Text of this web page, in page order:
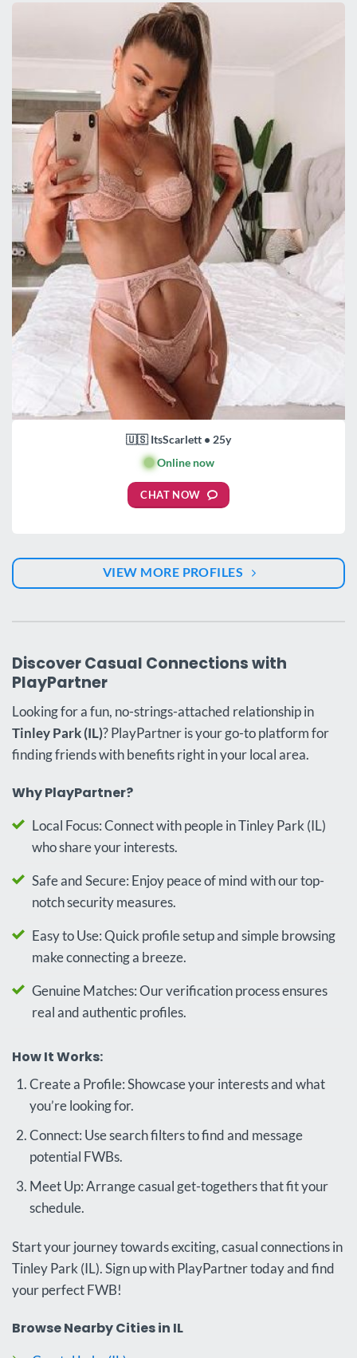
🇺🇸 ItsScarlett • 25y
🟢Online now
CHAT NOW
VIEW MORE PROFILES
Discover Casual Connections with
PlayPartner
Looking for a fun, no-strings-attached relationship in
Tinley Park (IL)? PlayPartner is your go-to platform for
finding friends with benefits right in your local area.
Why PlayPartner?
Local Focus: Connect with people in Tinley Park (IL)
who share your interests.
Safe and Secure: Enjoy peace of mind with our top-
notch security measures.
Easy to Use: Quick profile setup and simple browsing
make connecting a breeze.
Genuine Matches: Our verification process ensures
real and authentic profiles.
How It Works:
Create a Profile: Showcase your interests and what
you’re looking for.
Connect: Use search filters to find and message
potential FWBs.
Meet Up: Arrange casual get-togethers that fit your
schedule.
Start your journey towards exciting, casual connections in
Tinley Park (IL). Sign up with PlayPartner today and find
your perfect FWB!
Browse Nearby Cities in IL